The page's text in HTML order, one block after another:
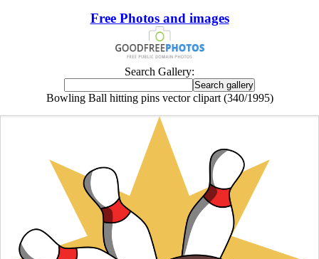
Free Photos and images
Search Gallery:
Bowling Ball hitting pins vector clipart (340/1995)